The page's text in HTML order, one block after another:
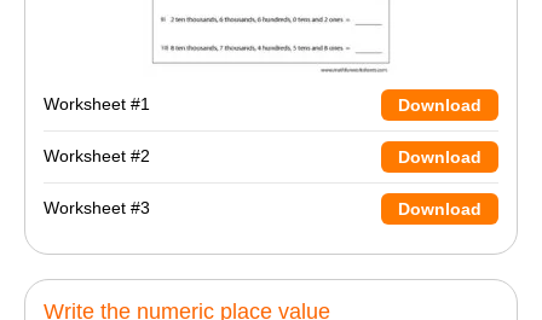
Worksheet #1 Download
Worksheet #2 Download
Worksheet #3 Download
Write the numeric place value